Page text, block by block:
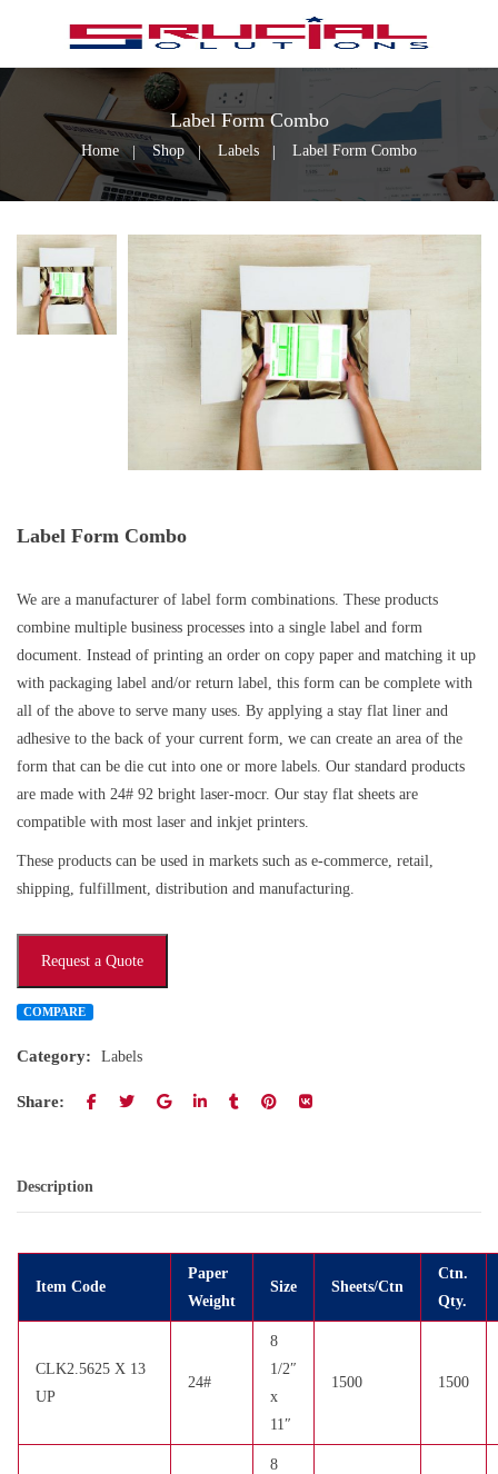
Label Form Combo
Home Shop Labels Label Form Combo
Label Form Combo
We are a manufacturer of label form combinations. These products
combine multiple business processes into a single label and form
document. Instead of printing an order on copy paper and matching it up
with packaging label and/or return label, this form can be complete with
all of the above to serve many uses. By applying a stay flat liner and
adhesive to the back of your current form, we can create an area of the
form that can be die cut into one or more labels. Our standard products
are made with 24# 92 bright laser-mocr. Our stay flat sheets are
compatible with most laser and inkjet printers.
These products can be used in markets such as e-commerce, retail,
shipping, fulfillment, distribution and manufacturing.
Request a Quote
COMPARE
Category: Labels
Share:
Description
Item Code
Paper
Weight
Size Sheets/Ctn
Ctn.
Qty.
CLK2.5625 X 13
UP
24#
8
1/2″
x
11″
1500 1500
8